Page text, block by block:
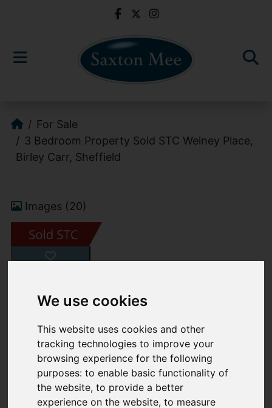
We use cookies
This website uses cookies and other
tracking technologies to improve your
browsing experience for the following
purposes:to enable basic functionality of
the website,to provide a better
experience on the website,to measure
For Sale
3 Bedroom Property Sold STC Welney Place,
Birley Carr, Sheffield
Images (20)